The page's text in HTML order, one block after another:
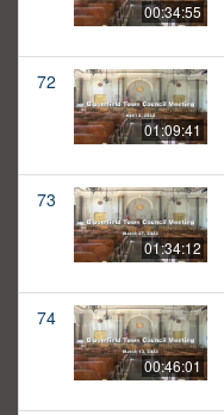
00:34:55
72
01:09:41
73
01:34:12
74
00:46:01